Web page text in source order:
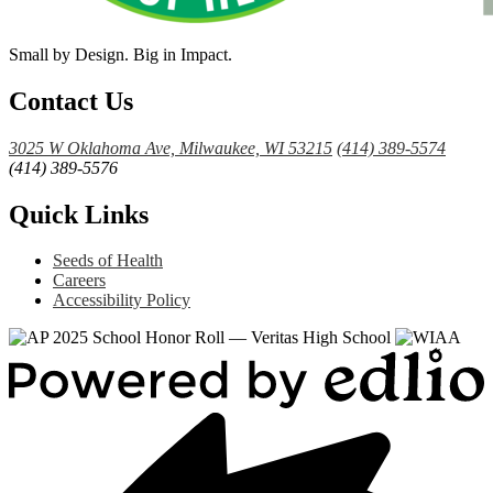
Small by Design. Big in Impact.
Contact Us
3025 W Oklahoma Ave, Milwaukee, WI 53215 (414) 389-5574
(414) 389-5576
Quick Links
Seeds of Health
Careers
Accessibility Policy